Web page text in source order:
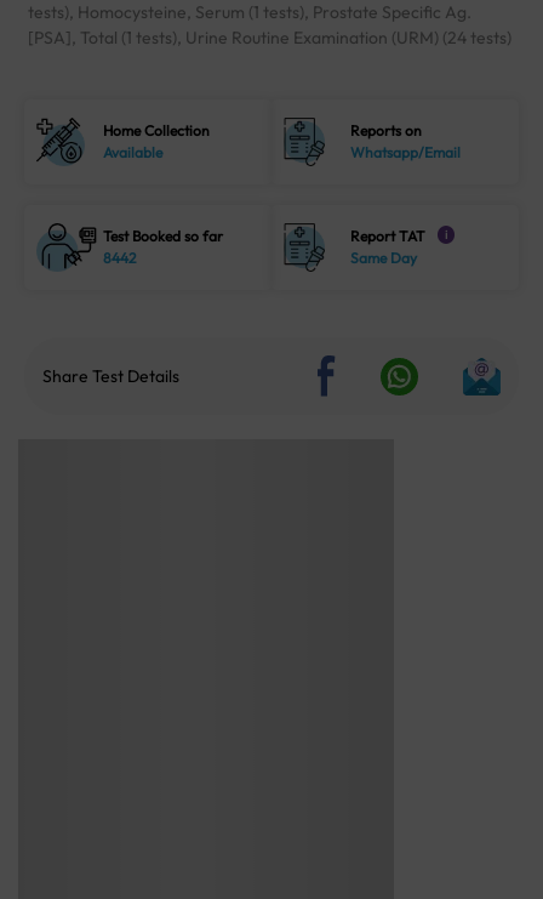
tests), Homocysteine, Serum (1 tests), Prostate Specific Ag.
[PSA], Total (1 tests), Urine Routine Examination (URM) (24 tests)
Home Collection
Available
Reports on
Whatsapp/Email
Test Booked so far
8442
Report TAT i
Same Day
Share Test Details